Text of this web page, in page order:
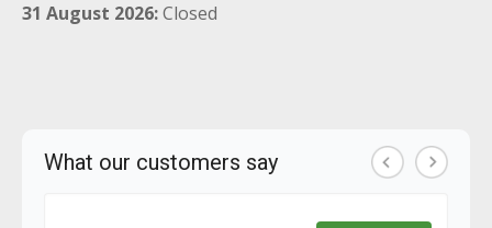
31 August 2026:Closed